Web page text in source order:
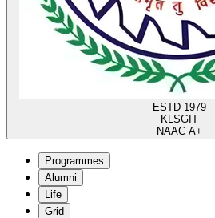
ESTD 1979
KLSGIT
NAAC A+
Programmes
Alumni
Life
Grid